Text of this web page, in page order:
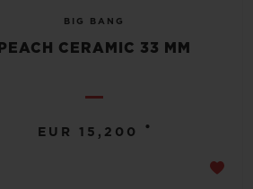
BIG BANG
PEACH CERAMIC 33 MM
EUR 15,200 •